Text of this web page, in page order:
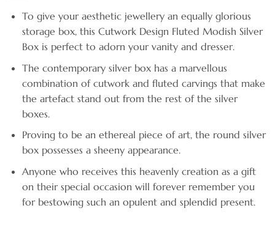
To give your aesthetic jewellery an equally glorious
storage box, this Cutwork Design Fluted Modish Silver
Box is perfect to adorn your vanity and dresser.
The contemporary silver box has a marvellous
combination of cutwork and fluted carvings that make
the artefact stand out from the rest of the silver
boxes.
Proving to be an ethereal piece of art, the round silver
box possesses a sheeny appearance.
Anyone who receives this heavenly creation as a gift
on their special occasion will forever remember you
for bestowing such an opulent and splendid present.